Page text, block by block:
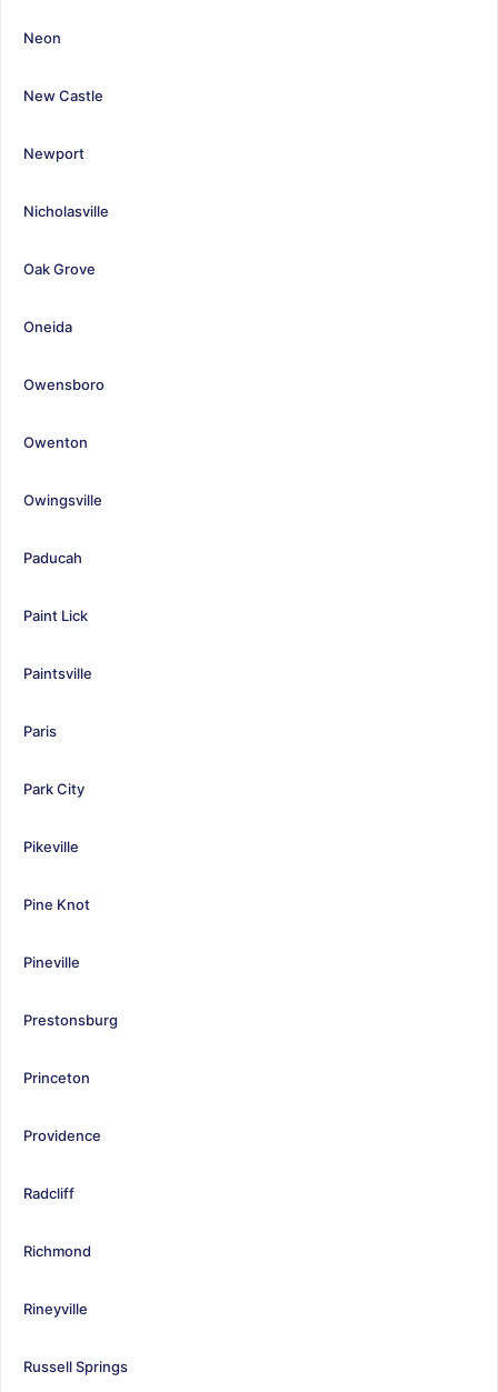
Neon
New Castle
Newport
Nicholasville
Oak Grove
Oneida
Owensboro
Owenton
Owingsville
Paducah
Paint Lick
Paintsville
Paris
Park City
Pikeville
Pine Knot
Pineville
Prestonsburg
Princeton
Providence
Radcliff
Richmond
Rineyville
Russell Springs